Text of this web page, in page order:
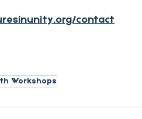
contact
Workshops